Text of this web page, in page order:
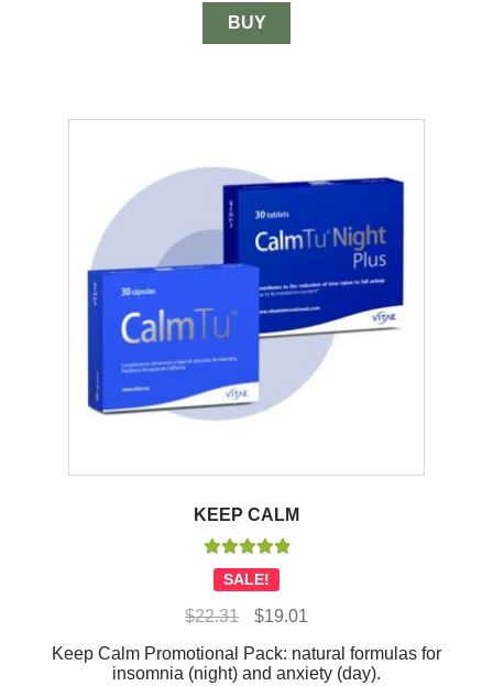
BUY
KEEP CALM
Rated5.00
out of 5
SALE!
$22.31
Original
was:
$22.31.
$19.01
is:
$19.01.
Keep Calm Promotional Pack: natural formulas for
insomnia (night) and anxiety (day).